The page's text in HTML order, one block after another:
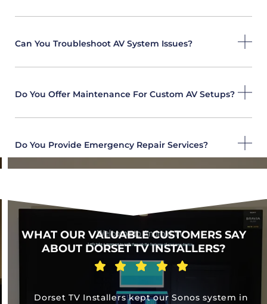
Can You Troubleshoot AV System Issues?
Do You Offer Maintenance For Custom AV Setups?
Do You Provide Emergency Repair Services?
WHAT OUR VALUABLE CUSTOMERS SAY
ABOUT DORSET TV INSTALLERS?
Dorset TV Installers kept our Sonos system in